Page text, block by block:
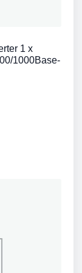
1 x
1000Base-